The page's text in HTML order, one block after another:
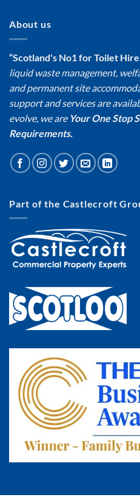
About us
“Scotland's No1 for Toilet
liquid waste management,
and permanent site
support and services are
evolve, we are Your One Stop
Requirements.
Part of the Castlecroft